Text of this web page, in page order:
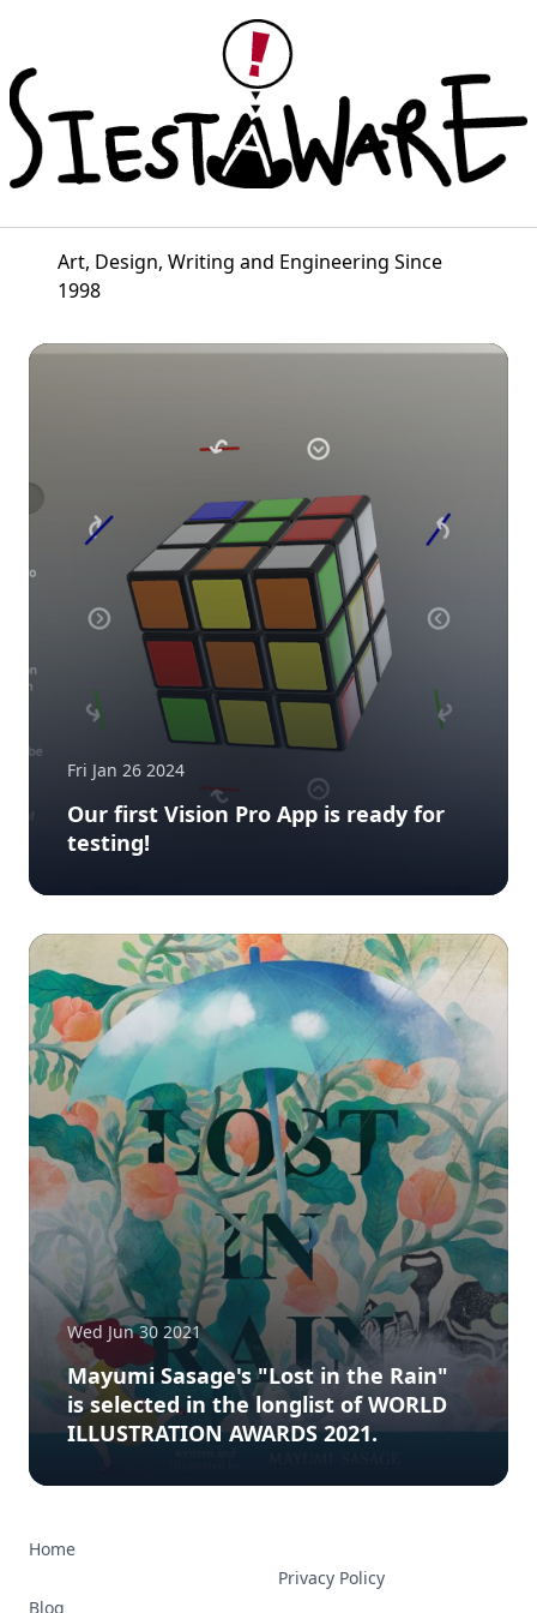
Art, Design, Writing and Engineering Since
1998
Fri Jan 26 2024
Our first Vision Pro App is ready for
testing!
Wed Jun 30 2021
Mayumi Sasage's "Lost in the Rain"
is selected in the longlist of WORLD
ILLUSTRATION AWARDS 2021.
Home
Blog
Privacy Policy